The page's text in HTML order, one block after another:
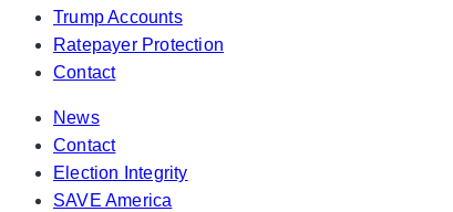
Trump Accounts
Ratepayer Protection
Contact
News
Contact
Election Integrity
SAVE America